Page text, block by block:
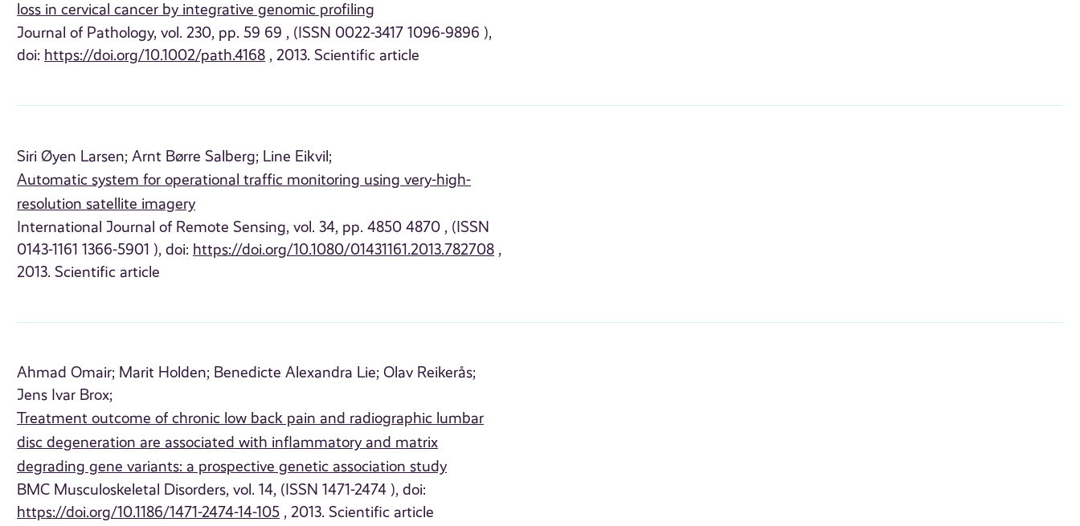
loss in cervical cancer by integrative genomic profiling
Journal of Pathology, vol. 230, pp. 59 69 , (ISSN 0022-3417 1096-9896 ),
doi: https://doi.org/10.1002/path.4168 , 2013. Scientific article
Siri Øyen Larsen; Arnt Børre Salberg; Line Eikvil;
Automatic system for operational traffic monitoring using very-high-
resolution satellite imagery
International Journal of Remote Sensing, vol. 34, pp. 4850 4870 , (ISSN
0143-1161 1366-5901 ), doi: https://doi.org/10.1080/01431161.2013.782708 ,
2013. Scientific article
Ahmad Omair; Marit Holden; Benedicte Alexandra Lie; Olav Reikerås;
Jens Ivar Brox;
Treatment outcome of chronic low back pain and radiographic lumbar
disc degeneration are associated with inflammatory and matrix
degrading gene variants: a prospective genetic association study
BMC Musculoskeletal Disorders, vol. 14, (ISSN 1471-2474 ), doi:
https://doi.org/10.1186/1471-2474-14-105 , 2013. Scientific article